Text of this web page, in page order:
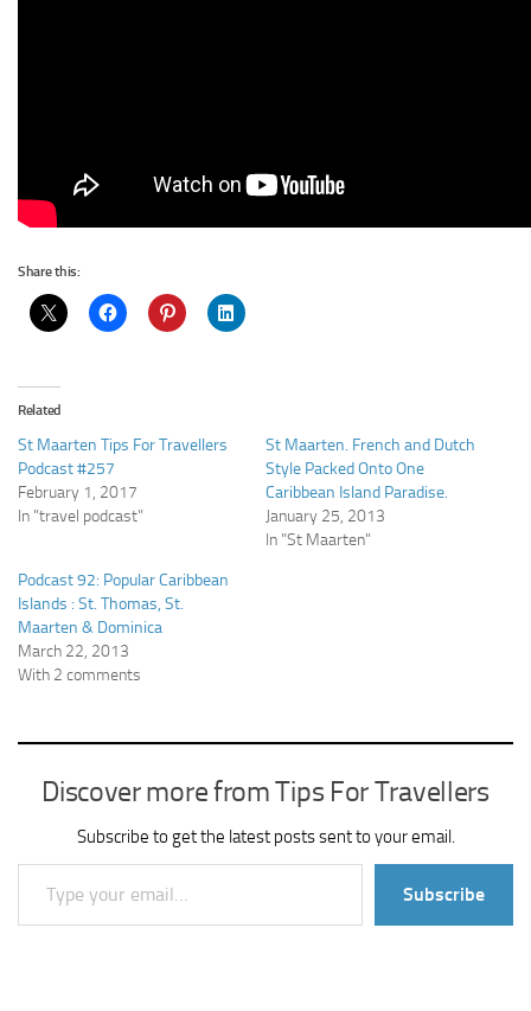
Share this:
Related
St Maarten Tips For Travellers
Podcast #257
February 1, 2017
In "travel podcast"
St Maarten. French and Dutch
Style Packed Onto One
Caribbean Island Paradise.
January 25, 2013
In "St Maarten"
Podcast 92: Popular Caribbean
Islands : St. Thomas, St.
Maarten & Dominica
March 22, 2013
With 2 comments
Discover more from Tips For Travellers
Subscribe to get the latest posts sent to your email.
Type your email…
Subscribe